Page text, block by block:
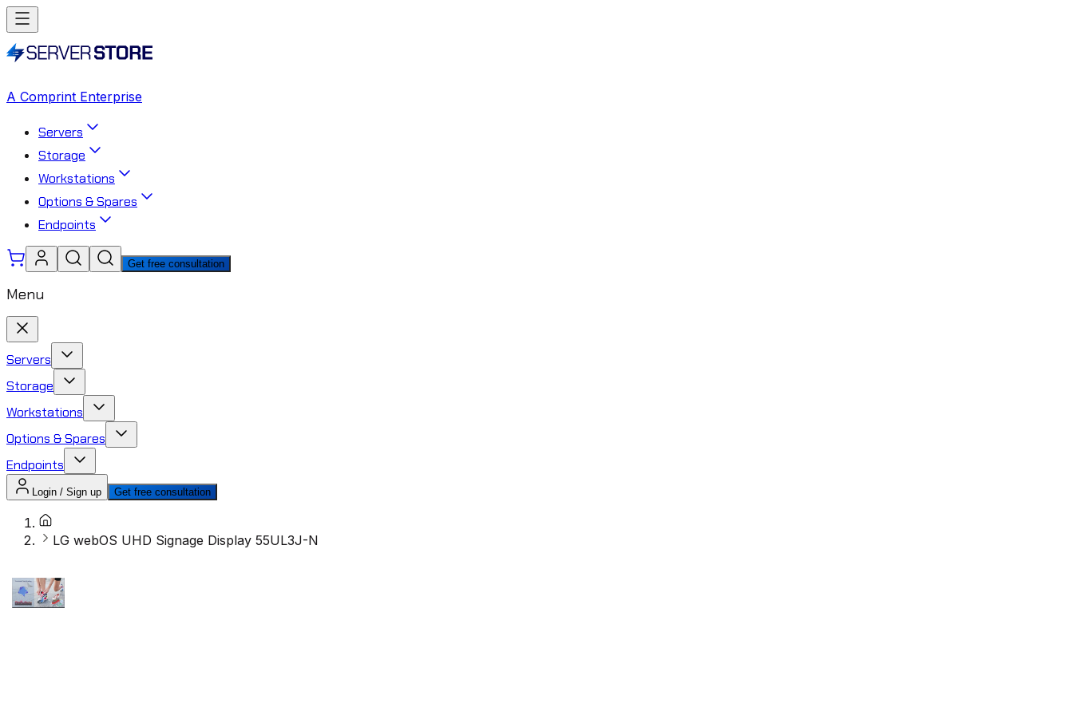
A Comprint Enterprise
Servers
Storage
Workstations
Options & Spares
Endpoints
Get free consultation
Menu
Servers
Storage
Workstations
Options & Spares
Endpoints
Login / Sign up Get free consultation
LG webOS UHD Signage Display 55UL3J-N